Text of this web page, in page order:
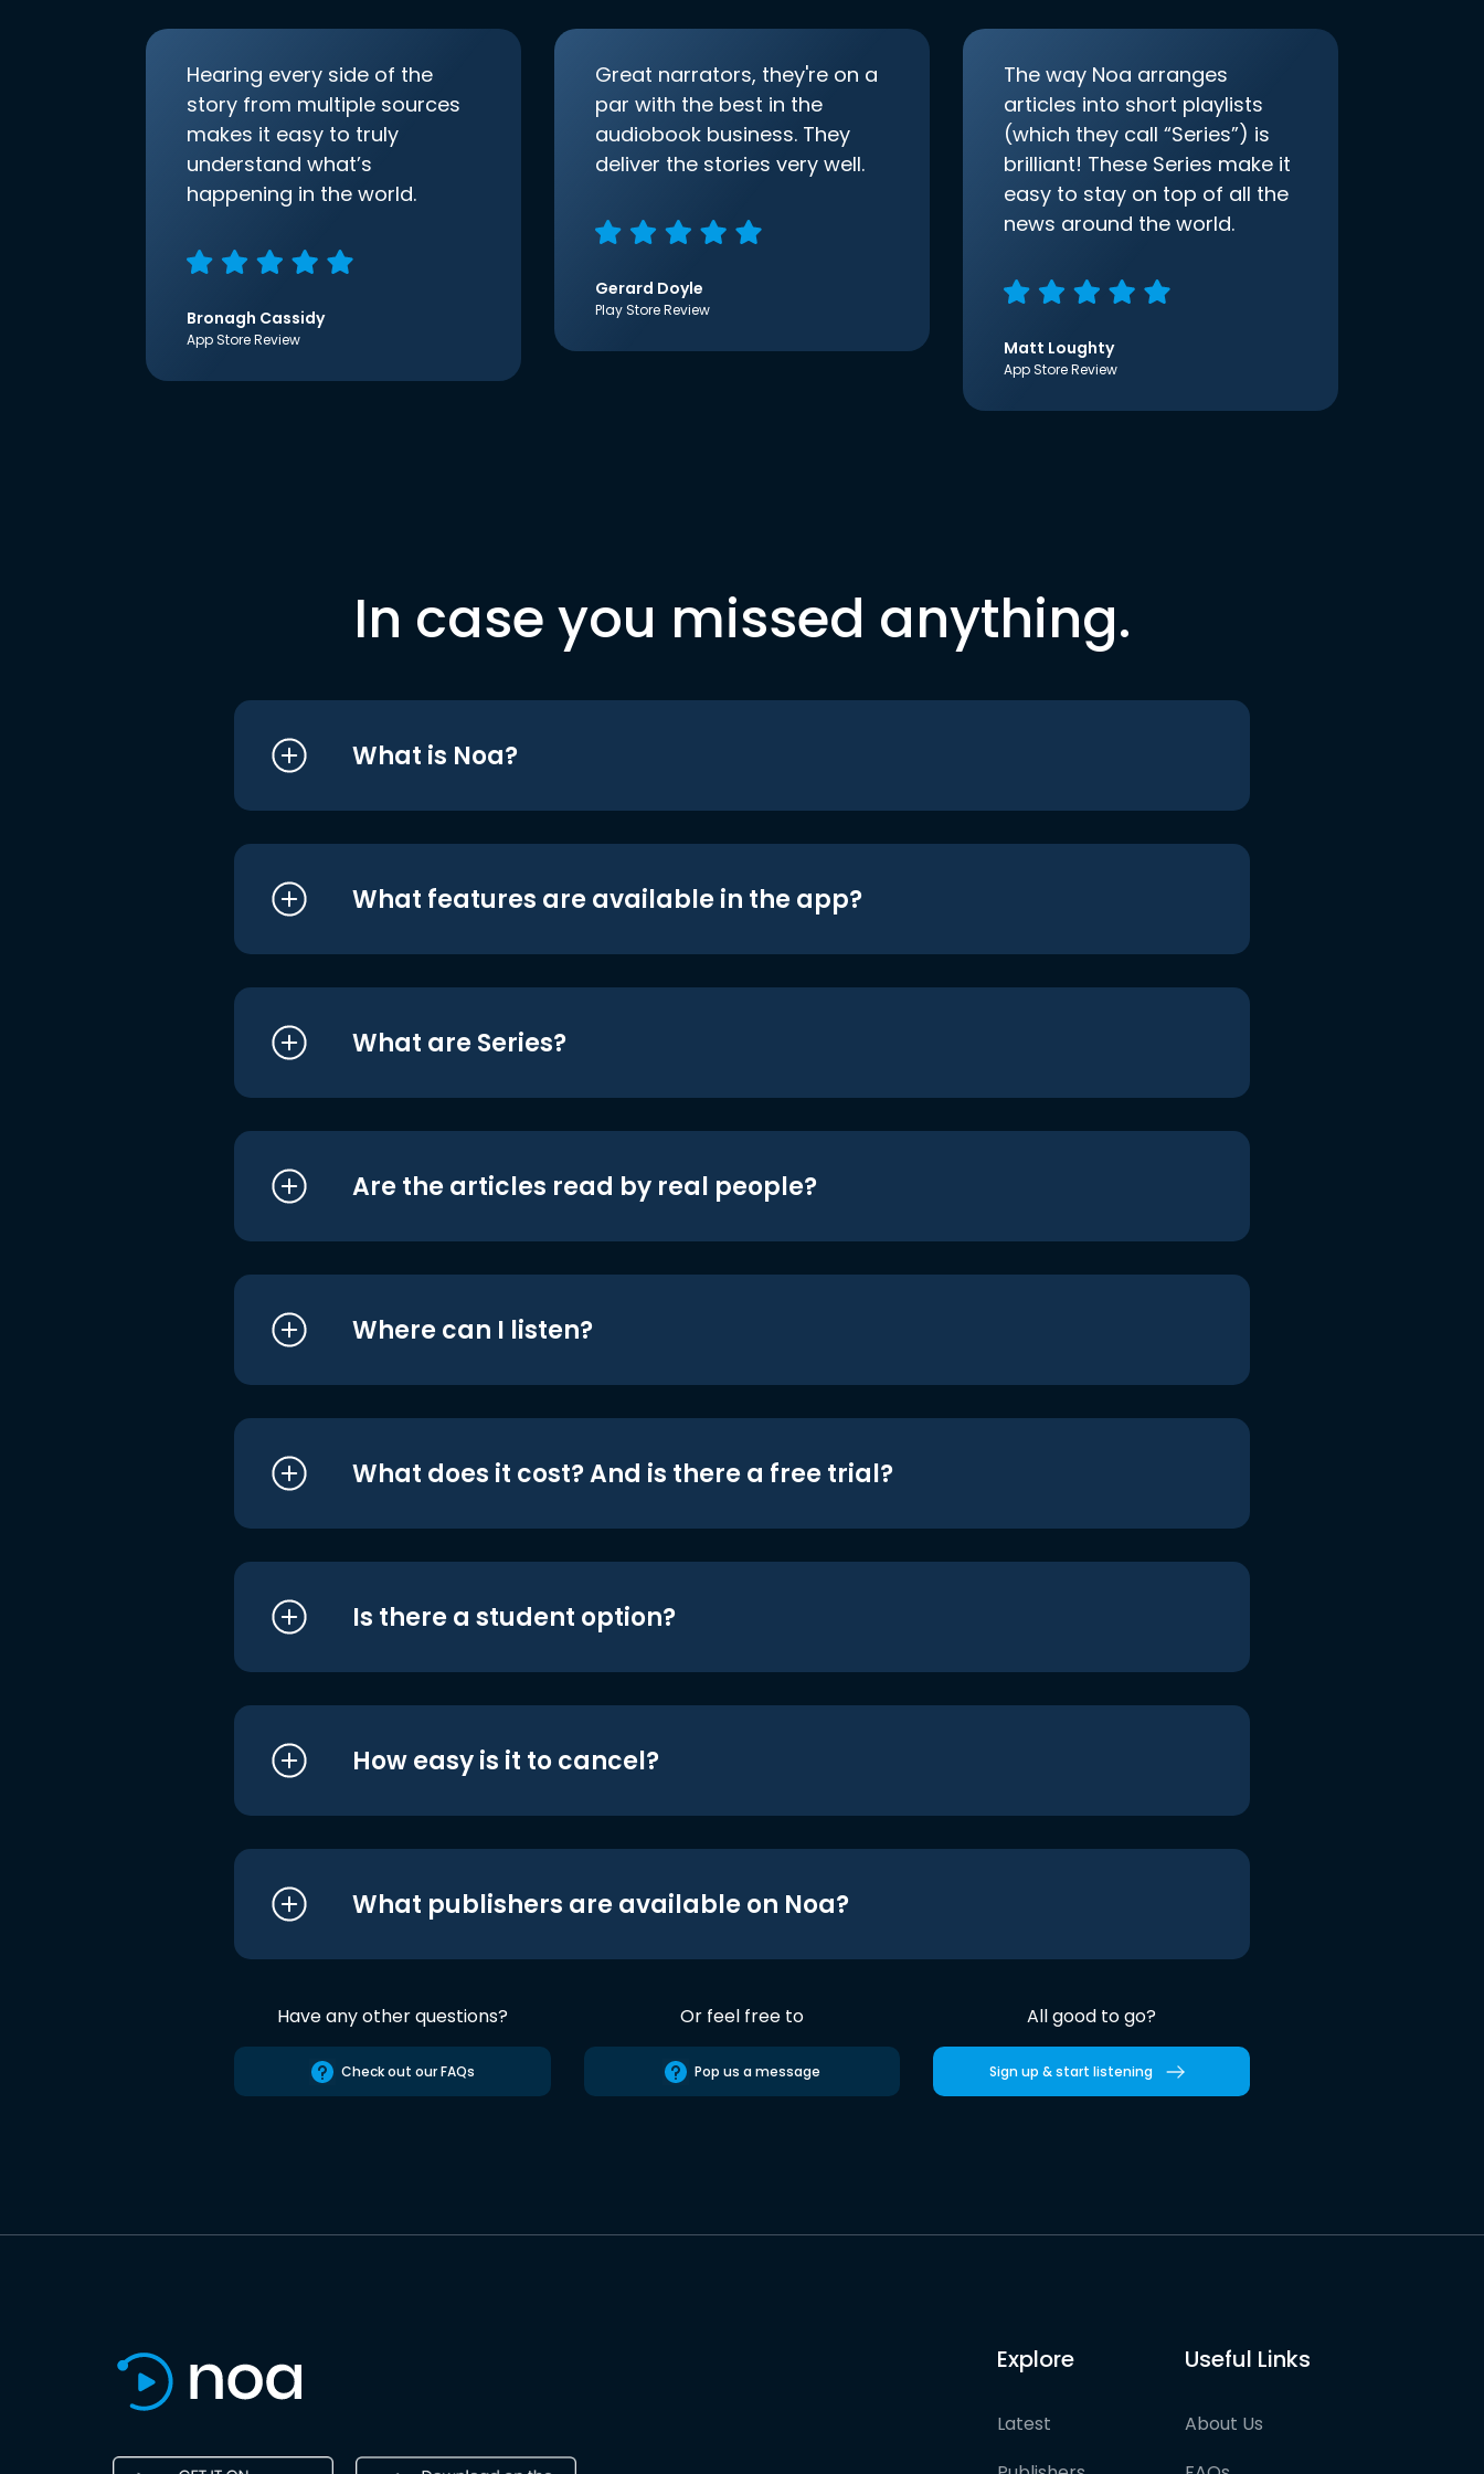
Hearing every side of the
story from multiple sources
makes it easy to truly
understand what’s
happening in the world.
Bronagh Cassidy
App Store Review
Great narrators, they're on a
par with the best in the
audiobook business. They
deliver the stories very well.
Gerard Doyle
Play Store Review
The way Noa arranges
articles into short playlists
(which they call “Series”) is
brilliant! These Series make it
easy to stay on top of all the
news around the world.
Matt Loughty
App Store Review
In case you missed anything.
What is Noa?
What features are available in the app?
What are Series?
Are the articles read by real people?
Where can I listen?
What does it cost? And is there a free trial?
Is there a student option?
How easy is it to cancel?
What publishers are available on Noa?
Have any other questions?
Check out our FAQs
Or feel free to
Pop us a message
All good to go?
Sign up & start listening
Explore
Latest
Useful Links
About Us